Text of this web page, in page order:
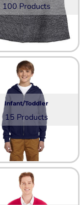
100 Products
Infant/Toddler
15 Products